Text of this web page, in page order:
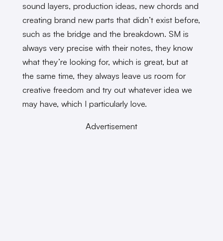
sound layers, production ideas, new chords and
creating brand new parts that didn’t exist before,
such as the bridge and the breakdown. SM is
always very precise with their notes, they know
what they’re looking for, which is great, but at
the same time, they always leave us room for
creative freedom and try out whatever idea we
may have, which I particularly love.
Advertisement